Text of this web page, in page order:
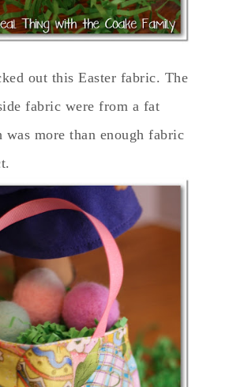
out this Easter fabric. The
fabric were from a fat
was more than enough fabric